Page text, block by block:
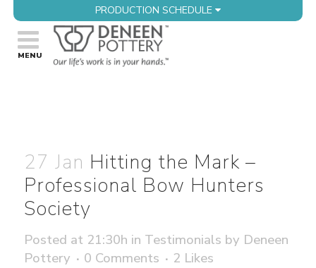
PRODUCTION SCHEDULE
27 Jan Hitting the Mark –
Professional Bow Hunters
Society
Posted at 21:30h in Testimonials by Deneen
Pottery
0 Comments 2 Likes